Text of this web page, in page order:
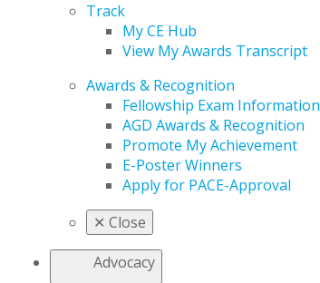
Track
My CE Hub
View My Awards Transcript
Awards & Recognition
Fellowship Exam Information
AGD Awards & Recognition
Promote My Achievement
E-Poster Winners
Apply for PACE-Approval
✕ Close
Advocacy